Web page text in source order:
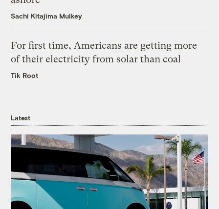
Sachi Kitajima Mulkey
For first time, Americans are getting more
of their electricity from solar than coal
Tik Root
Latest